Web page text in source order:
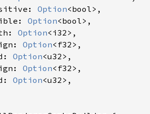
: Option<bool> ,
: Option<bool> ,
: Option< i32 > ,
: Option< f32 > ,
: Option<u32 > ,
: Option< f32 > ,
: Option<u32 > ,